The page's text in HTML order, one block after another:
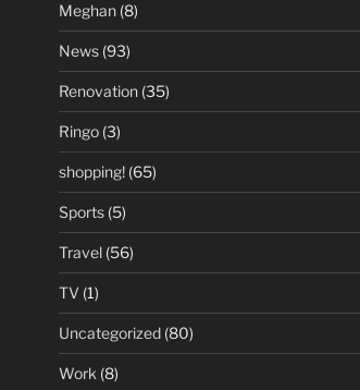
Meghan(8)
News(93)
Renovation(35)
Ringo(3)
shopping!(65)
Sports(5)
Travel(56)
TV (1)
Uncategorized(80)
Work (8)